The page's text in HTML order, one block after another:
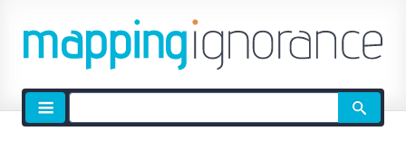
Site
search